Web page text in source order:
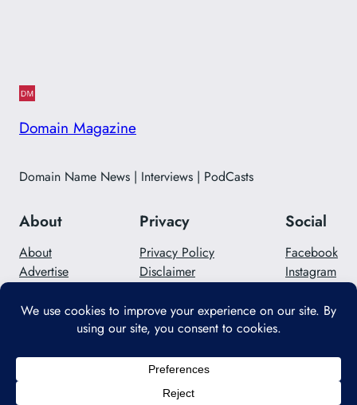
Domain Magazine
Domain Name News | Interviews | PodCasts
About
About
Advertise
Privacy
Privacy Policy
Disclaimer
Social
Facebook
Instagram